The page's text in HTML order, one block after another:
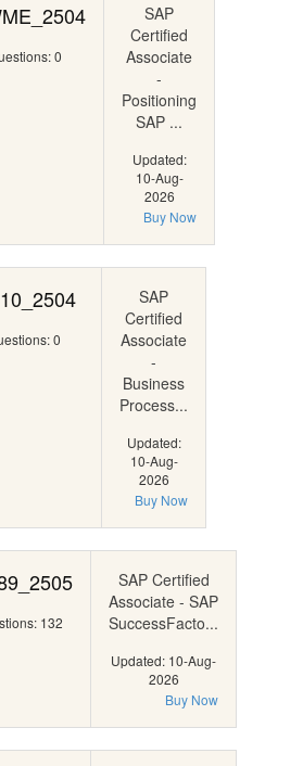
0
SAP
Certified
Associate
-
Positioning
SAP ...
Updated:
10-Aug-
2026
Buy Now
0
SAP
Certified
Associate
-
Business
Process...
Updated:
10-Aug-
2026
Buy Now
132
SAP Certified
Associate - SAP
SuccessFacto...
Updated: 10-Aug-
2026
Buy Now